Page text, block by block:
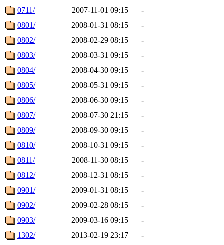
0711/
2007-11-01 09:15
-
0801/
2008-01-31 08:15
-
0802/
2008-02-29 08:15
-
0803/
2008-03-31 09:15
-
0804/
2008-04-30 09:15
-
0805/
2008-05-31 09:15
-
0806/
2008-06-30 09:15
-
0807/
2008-07-30 21:15
-
0809/
2008-09-30 09:15
-
0810/
2008-10-31 09:15
-
0811/
2008-11-30 08:15
-
0812/
2008-12-31 08:15
-
0901/
2009-01-31 08:15
-
0902/
2009-02-28 08:15
-
0903/
2009-03-16 09:15
-
1302/
2013-02-19 23:17
-